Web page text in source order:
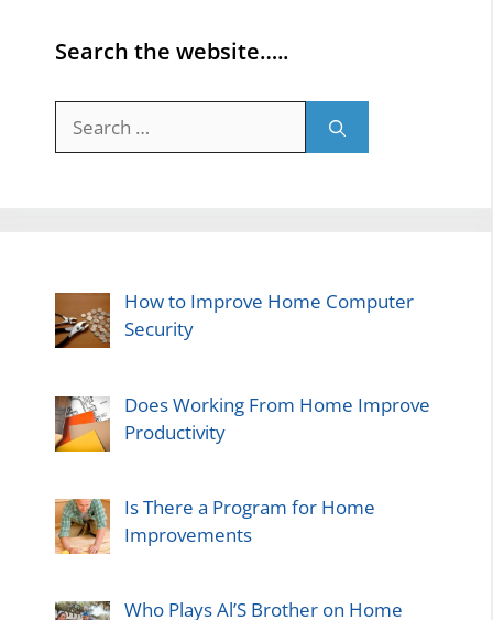
Search the website…..
for:
How to Improve Home Computer
Security
Does Working From Home Improve
Productivity
Is There a Program for Home
Improvements
Who Plays Al’S Brother on Home